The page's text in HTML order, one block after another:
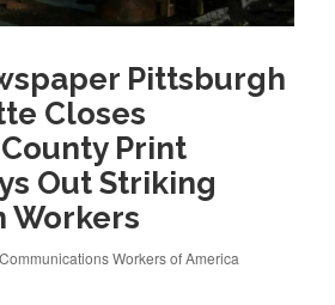
Pittsburgh
Closes
Print
Out Striking
Workers
Author
Communications Workers of America